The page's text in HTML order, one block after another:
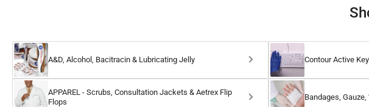
A&D, Alcohol, Bacitracin & Lubricating Jelly Contour Active
APPAREL - Scrubs, Consultation Jackets & Aetrex Flip
Flops
Bandages, Gauze,